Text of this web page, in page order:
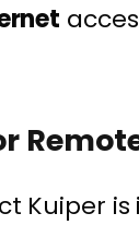
Kuiper is